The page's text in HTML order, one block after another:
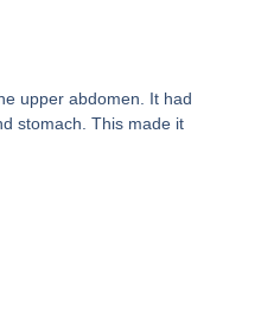
upper abdomen. It had
stomach. This made it